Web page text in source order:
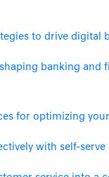
to drive digital
banking and
for optimizing
with self-serve